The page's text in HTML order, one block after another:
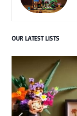
OUR LATEST LISTS